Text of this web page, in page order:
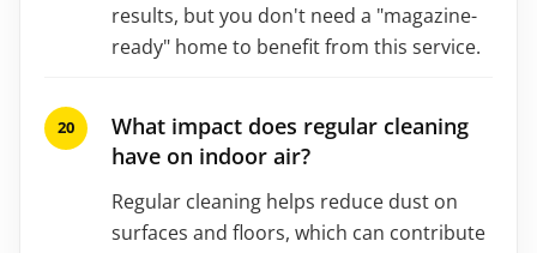
results, but you don't need a "magazine-
ready" home to benefit from this service.
What impact does regular cleaning
have on indoor air?
Regular cleaning helps reduce dust on
surfaces and floors, which can contribute